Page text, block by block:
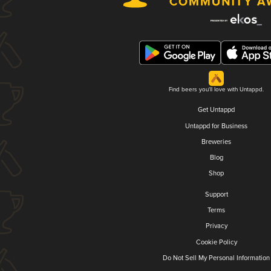
Find beers you'll love with Untappd.
Get Untappd
Untappd for Business
Breweries
Blog
Shop
Support
Terms
Privacy
Cookie Policy
Do Not Sell My Personal Information